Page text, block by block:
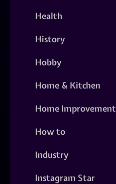
Health
History
Hobby
Home & Kitchen
Home Improvement
How to
Industry
Instagram Star